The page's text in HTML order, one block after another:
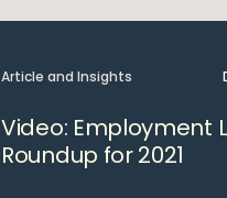
Article and Insights
Video: Employment
Roundup for 2021